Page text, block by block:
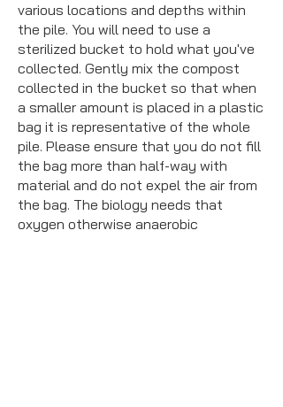
various locations and depths within
the pile. You will need to use a
sterilized bucket to hold what you've
collected. Gently mix the compost
collected in the bucket so that when
a smaller amount is placed in a plastic
bag it is representative of the whole
pile. Please ensure that you do not fill
the bag more than half-way with
material and do not expel the air from
the bag. The biology needs that
oxygen otherwise anaerobic